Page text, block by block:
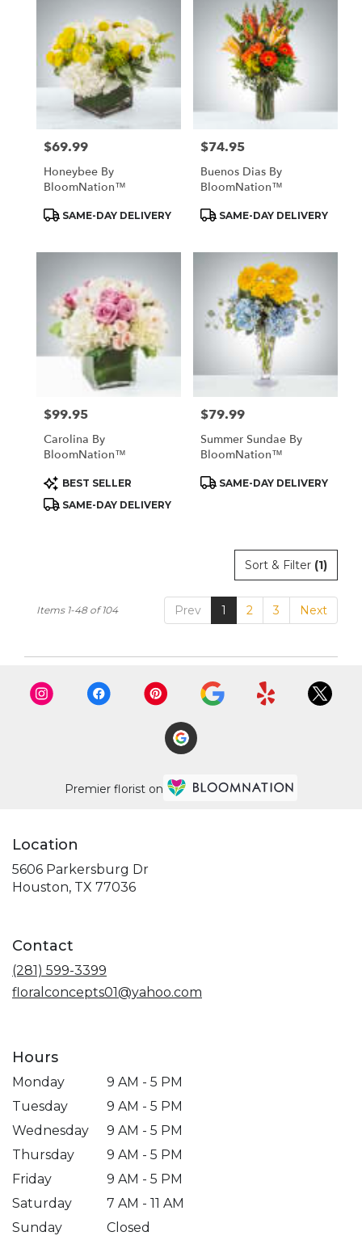
Price:
$69.99
Honeybee By
BloomNation™
Product
SAME-DAY DELIVERY
Price:
$74.95
Buenos Dias By
BloomNation™
Product
SAME-DAY DELIVERY
Price:
$99.95
Carolina By
BloomNation™
Product
Tags:
BEST SELLER
SAME-DAY DELIVERY
Price:
$79.99
Summer Sundae By
BloomNation™
Product
SAME-DAY DELIVERY
Sort & Filter (1)
Prev 1 2 3 Next
Items 1-48 of 104
Premier florist on
Location
5606 Parkersburg Dr
Houston, TX 77036(link
Contact
(281) 599-3399
floralconcepts01@yahoo.com
Hours
Monday
9 AM - 5 PM
Tuesday
9 AM - 5 PM
Wednesday
9 AM - 5 PM
Thursday
9 AM - 5 PM
Friday
9 AM - 5 PM
Saturday
7 AM - 11 AM
Sunday
Closed